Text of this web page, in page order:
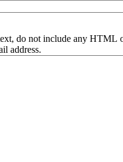
do not include any HTML
address.